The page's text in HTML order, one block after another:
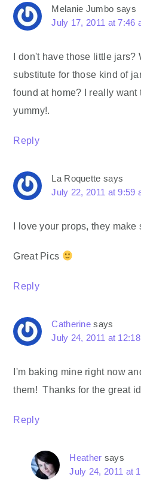
Melanie Jumbo says
July 17, 2011 at 7:46
I don't have those little jars?
substitute for those kind of
found at home? I really
yummy!.
Reply
La Roquette says
July 22, 2011 at 9:59
I love your props, they make
Great Pics
Reply
Catherine says
July 24, 2011 at
I'm baking mine right now
them! Thanks for the great
Reply
Heather says
July 24, 2011 at